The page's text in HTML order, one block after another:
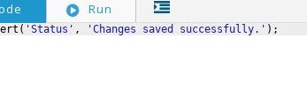
Run
( 'Status' , 'Changes saved successfully.' ) ;